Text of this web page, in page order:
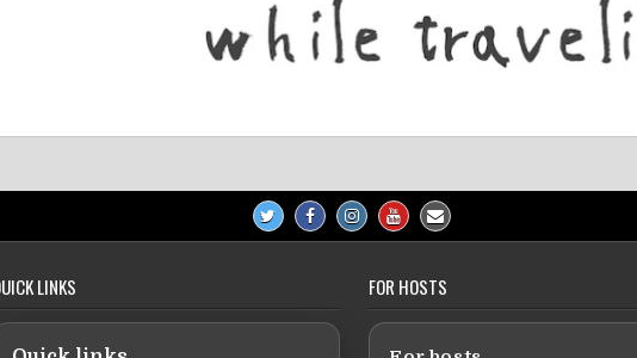
LINKS FOR HOSTS